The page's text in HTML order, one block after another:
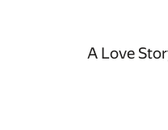
A Love